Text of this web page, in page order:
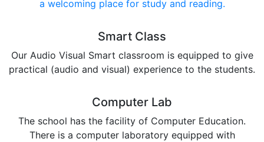
a welcoming place for study and reading.
Smart Class
Our Audio Visual Smart classroom is equipped to give
practical (audio and visual) experience to the students.
Computer Lab
The school has the facility of Computer Education.
There is a computer laboratory equipped with